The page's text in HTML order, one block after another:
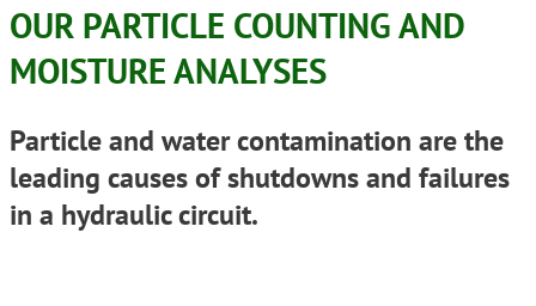
OUR PARTICLE COUNTING AND
MOISTURE ANALYSES
Particle and water contamination are the
leading causes of shutdowns and failures
in a hydraulic circuit.